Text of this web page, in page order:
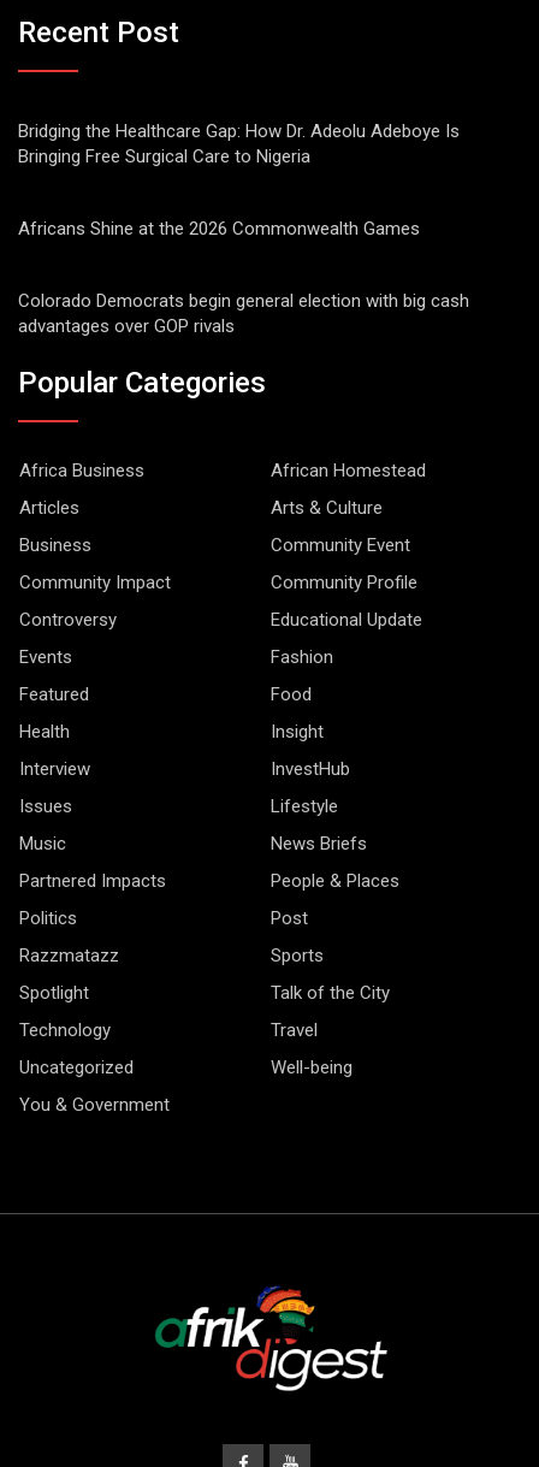
Recent Post
Bridging the Healthcare Gap: How Dr. Adeolu Adeboye Is
Bringing Free Surgical Care to Nigeria
Africans Shine at the 2026 Commonwealth Games
Colorado Democrats begin general election with big cash
advantages over GOP rivals
Popular Categories
Africa Business
African Homestead
Articles
Arts & Culture
Business
Community Event
Community Impact
Community Profile
Controversy
Educational Update
Events
Fashion
Featured
Food
Health
Insight
Interview
InvestHub
Issues
Lifestyle
Music
News Briefs
Partnered Impacts
People & Places
Politics
Post
Razzmatazz
Sports
Spotlight
Talk of the City
Technology
Travel
Uncategorized
Well-being
You & Government